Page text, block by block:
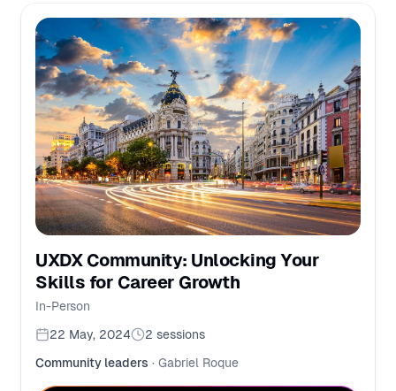
UXDX Community: Unlocking Your
Skills for Career Growth
In-Person
22 May, 2024
2 sessions
Community leaders · Gabriel Roque